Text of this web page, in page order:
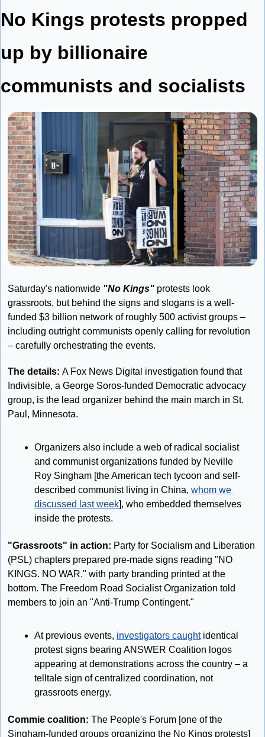
No Kings protests propped
up by billionaire
communists and socialists
Saturday's nationwide "No Kings" protests look
grassroots, but behind the signs and slogans is a well-
funded $3 billion network of roughly 500 activist groups –
including outright communists openly calling for revolution
– carefully orchestrating the events.
The details: A Fox News Digital investigation found that
Indivisible, a George Soros-funded Democratic advocacy
group, is the lead organizer behind the main march in St.
Paul, Minnesota.
Organizers also include a web of radical socialist
and communist organizations funded by Neville
Roy Singham [the American tech tycoon and self-
described communist living in China, whom we
discussed last week], who embedded themselves
inside the protests.
"Grassroots" in action: Party for Socialism and Liberation
(PSL) chapters prepared pre-made signs reading "NO
KINGS. NO WAR." with party branding printed at the
bottom. The Freedom Road Socialist Organization told
members to join an "Anti-Trump Contingent."
At previous events, investigators caught identical
protest signs bearing ANSWER Coalition logos
appearing at demonstrations across the country – a
telltale sign of centralized coordination, not
grassroots energy.
Commie coalition: The People's Forum [one of the